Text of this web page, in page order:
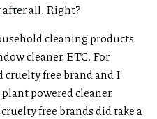
after all. Right?
cleaning products
cleaner, ETC. For
cruelty free brand and I
powered cleaner.
free brands did take a